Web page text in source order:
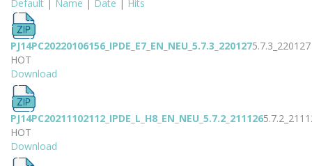
Default | Name | Date | Hits
PJ14PC20220106156_IPDE_E7_EN_NEU_5.7.3_2201275.7.3_220127
HOT
Download
PJ14PC20211102112_IPDE_L_H8_EN_NEU_5.7.2_211126
HOT
Download